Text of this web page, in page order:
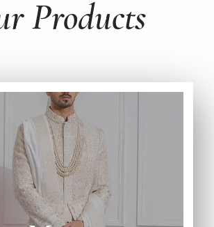
Products
on Rent and Purchase
View Full Catalogue